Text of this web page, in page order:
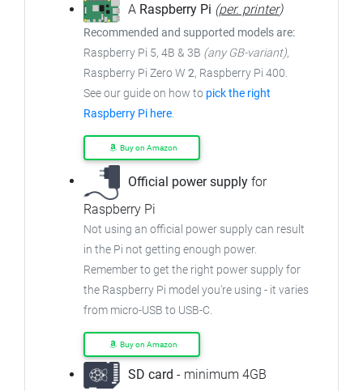
A Raspberry Pi (per. printer)
Recommended and supported models are:
Raspberry Pi 5, 4B & 3B (any GB-variant),
Raspberry Pi Zero W 2, Raspberry Pi 400.
See our guide on how to pick the right
Raspberry Pi here.
Buy on Amazon
Official power supply for
Raspberry Pi
Not using an official power supply can result
in the Pi not getting enough power.
Remember to get the right power supply for
the Raspberry Pi model you're using - it varies
from micro-USB to USB-C.
Buy on Amazon
SD card - minimum 4GB